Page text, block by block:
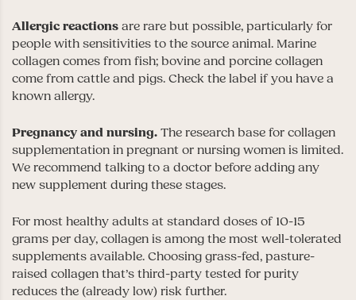
Allergic reactions are rare but possible, particularly for
people with sensitivities to the source animal. Marine
collagen comes from fish; bovine and porcine collagen
come from cattle and pigs. Check the label if you have a
known allergy.
Pregnancy and nursing. The research base for collagen
supplementation in pregnant or nursing women is limited.
We recommend talking to a doctor before adding any
new supplement during these stages.
For most healthy adults at standard doses of 10-15
grams per day, collagen is among the most well-tolerated
supplements available. Choosing grass-fed, pasture-
raised collagen that’s third-party tested for purity
reduces the (already low) risk further.